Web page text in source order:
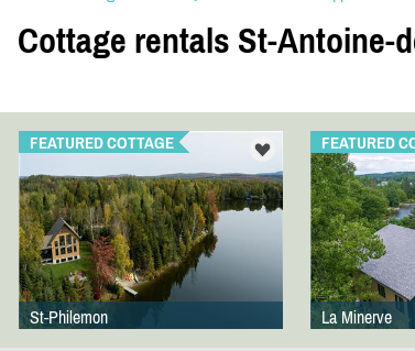
Cottage rentals St-Antoine-
FEATURED COTTAGE
St-Philemon
FEATURED
La Minerve